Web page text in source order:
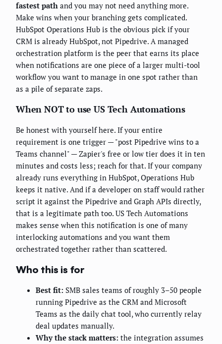
fastest path and you may not need anything more.
Make wins when your branching gets complicated.
HubSpot Operations Hub is the obvious pick if your
CRM is already HubSpot, not Pipedrive. A managed
orchestration platform is the peer that earns its place
when notifications are one piece of a larger multi-tool
workflow you want to manage in one spot rather than
as a pile of separate zaps.
When NOT to use US Tech Automations
Be honest with yourself here. If your entire
requirement is one trigger — "post Pipedrive wins to a
Teams channel" — Zapier's free or low tier does it in ten
minutes and costs less; reach for that. If your company
already runs everything in HubSpot, Operations Hub
keeps it native. And if a developer on staff would rather
script it against the Pipedrive and Graph APIs directly,
that is a legitimate path too. US Tech Automations
makes sense when this notification is one of many
interlocking automations and you want them
orchestrated together rather than scattered.
Who this is for
Best fit: SMB sales teams of roughly 3–50 people
running Pipedrive as the CRM and Microsoft
Teams as the daily chat tool, who currently relay
deal updates manually.
Why the stack matters: the integration assumes